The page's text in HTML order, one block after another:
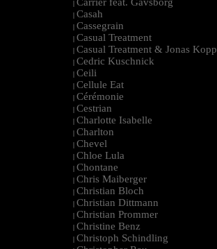
|
| Casah
| Cassegrain
| Casual Treatment
| Casual Treatment & Jonas Kopp
| Cedric Kuschnick
| Ceili
| Cellule Eat
| Cérémonie
| Cestrian
| Charlotte Isabelle
| Charlton
| Chevel
| Chloe Lula
| Chontane
| Chris Maiberger
| Christian Bloch
| Christian Dittmann
| Christian Prommer
| Christine Benz
| Christoph Schindling